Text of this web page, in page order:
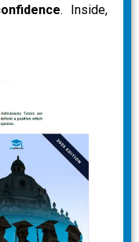
. Inside,